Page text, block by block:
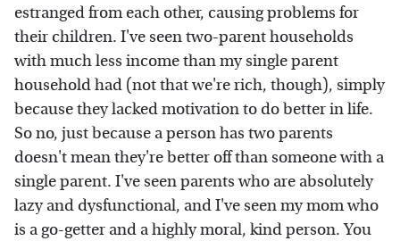
estranged from each other, causing problems for
their children. I've seen two-parent households
with much less income than my single parent
household had (not that we're rich, though), simply
because they lacked motivation to do better in life.
So no, just because a person has two parents
doesn't mean they're better off than someone with a
single parent. I've seen parents who are absolutely
lazy and dysfunctional, and I've seen my mom who
is a go-getter and a highly moral, kind person. You